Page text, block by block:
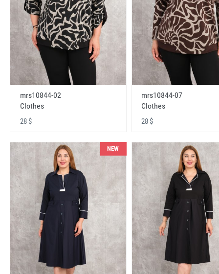
mrs10844-02
Clothes
28 $
mrs10844-07
Clothes
28 $
NEW